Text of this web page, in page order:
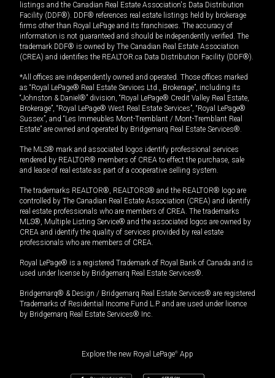
listings and the Canadian Real Estate Association's Data Distribution
Facility (DDF®). DDF® references real estate listings held by brokerage
firms other than Royal LePage and its franchisees. The accuracy of
information is not guaranteed and should be independently verified. The
trademark DDF® is owned by The Canadian Real Estate Association
(CREA) and identifies the REALTOR.ca Data Distribution Facility (DDF®).
*All offices are independently owned and operated. Those offices marked
as “Royal LePage® Real Estate Services Ltd., Brokerage”, including its
“Johnston & Daniel®” division, “Royal LePage® Credit Valley Real Estate,
Brokerage”, “Royal LePage® West Real Estate Services”, “Royal LePage®
Sussex”, and “Les Immeubles Mont-Tremblant / Mont-Tremblant Real
Estate” are owned and operated by Bridgemarq Real Estate Services®.
The MLS® mark and associated logos identify professional services
rendered by REALTOR® members of CREA to effect the purchase, sale
and lease of real estate as part of a cooperative selling system.
The trademarks REALTOR®, REALTORS® and the REALTOR® logo are
controlled by The Canadian Real Estate Association (CREA) and identify
real estate professionals who are members of CREA. The trademarks
MLS®, Multiple Listing Service® and the associated logos are owned by
CREA and identify the quality of services provided by real estate
professionals who are members of CREA.
Royal LePage® is a registered Trademark of Royal Bank of Canada and is
used under license by Bridgemarq Real Estate Services®.
Bridgemarq® & Design / Bridgemarq Real Estate Services® are registered
Trademarks of Residential Income Fund L.P. and are used under licence
by Bridgemarq Real Estate Services® Inc.
Explore the new Royal LePage® App